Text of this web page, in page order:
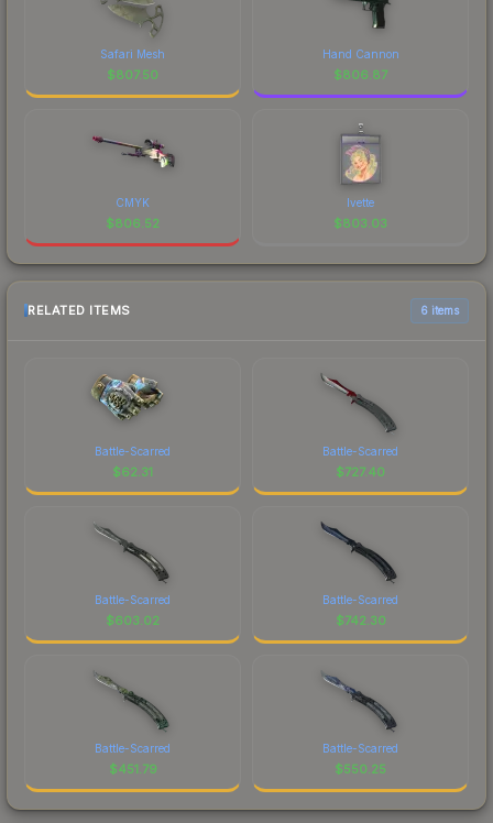
Safari Mesh
$807.50
Hand Cannon
$806.87
CMYK
$806.52
Ivette
$803.03
RELATED ITEMS 6 items
Battle-Scarred
$62.31
Battle-Scarred
$727.40
Battle-Scarred
$603.02
Battle-Scarred
$742.30
Battle-Scarred
$451.79
Battle-Scarred
$550.25